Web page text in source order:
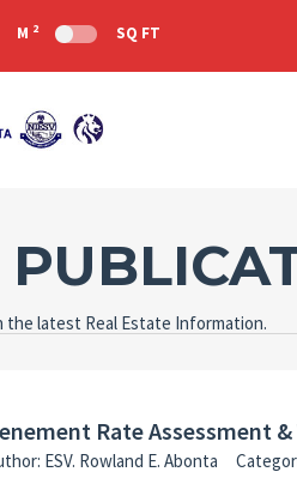
M 2 SQ FT
the latest Real Estate Information.
Rate Assessment
ESV. Rowland E. Abonta